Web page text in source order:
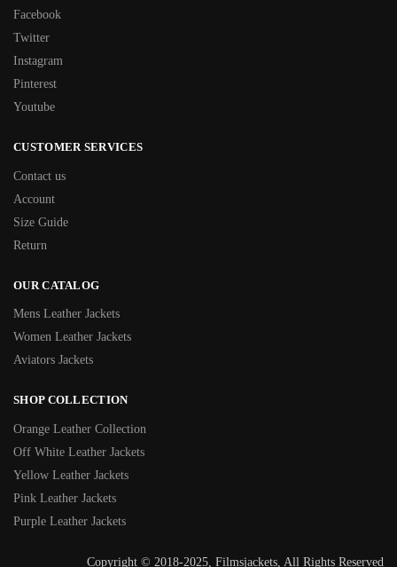
Facebook
Twitter
Instagram
Pinterest
Youtube
CUSTOMER SERVICES
Contact us
Account
Size Guide
Return
OUR CATALOG
Mens Leather Jackets
Women Leather Jackets
Aviators Jackets
SHOP COLLECTION
Orange Leather Collection
Off White Leather Jackets
Yellow Leather Jackets
Pink Leather Jackets
Purple Leather Jackets
Copyright © 2018-2025, Filmsjackets, All Rights Reserved